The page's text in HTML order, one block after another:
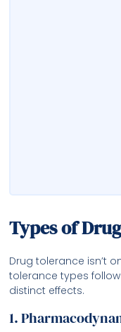
Types of
Drug tolerance isn’t
tolerance types
distinct effects.
1.